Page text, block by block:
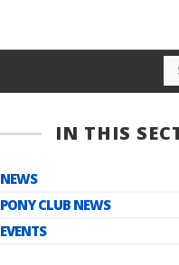
a
c
h
IN THIS
NEWS
PONY CLUB NEWS
EVENTS